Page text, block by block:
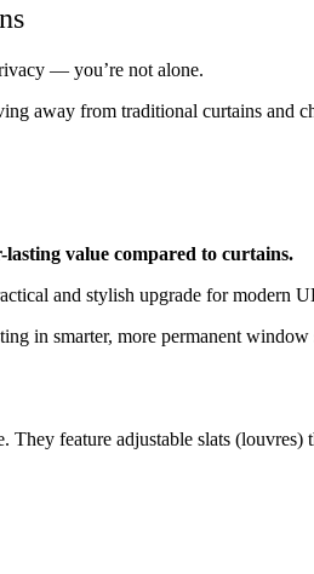
— you’re not alone.
away from traditional curtains and
value compared to curtains.
and stylish upgrade for modern
in smarter, more permanent window
feature adjustable slats